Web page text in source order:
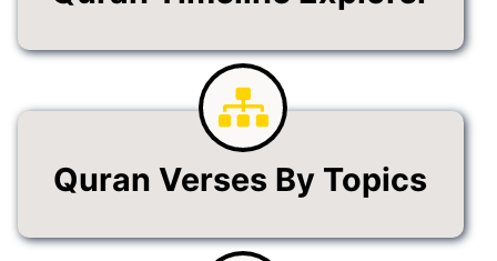
Quran Verses By Topics